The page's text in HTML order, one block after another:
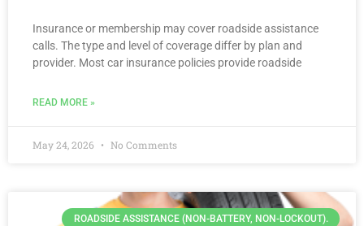
Insurance or membership may cover roadside assistance
calls. The type and level of coverage differ by plan and
provider. Most car insurance policies provide roadside
READ MORE »
May 24, 2026 No Comments
ROADSIDE ASSISTANCE (NON-BATTERY, NON-LOCKOUT).